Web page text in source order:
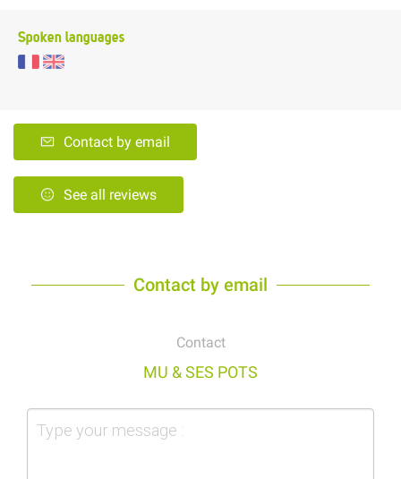
Spoken languages
Contact by email
See all reviews
Contact by email
Contact
MU & SES POTS